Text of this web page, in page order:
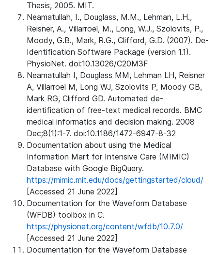
Thesis, 2005. MIT.
Neamatullah, I., Douglass, M.M., Lehman, L.H.,
Reisner, A., Villarroel, M., Long, W.J., Szolovits, P.,
Moody, G.B., Mark, R.G., Clifford, G.D. (2007). De-
Identification Software Package (version 1.1).
PhysioNet. doi:10.13026/C20M3F
Neamatullah I, Douglass MM, Lehman LH, Reisner
A, Villarroel M, Long WJ, Szolovits P, Moody GB,
Mark RG, Clifford GD. Automated de-
identification of free-text medical records. BMC
medical informatics and decision making. 2008
Dec;8(1):1-7. doi:10.1186/1472-6947-8-32
Documentation about using the Medical
Information Mart for Intensive Care (MIMIC)
Database with Google BigQuery.
https://mimic.mit.edu/docs/gettingstarted/cloud/
[Accessed 21 June 2022]
Documentation for the Waveform Database
(WFDB) toolbox in C.
https://physionet.org/content/wfdb/10.7.0/
[Accessed 21 June 2022]
Documentation for the Waveform Database